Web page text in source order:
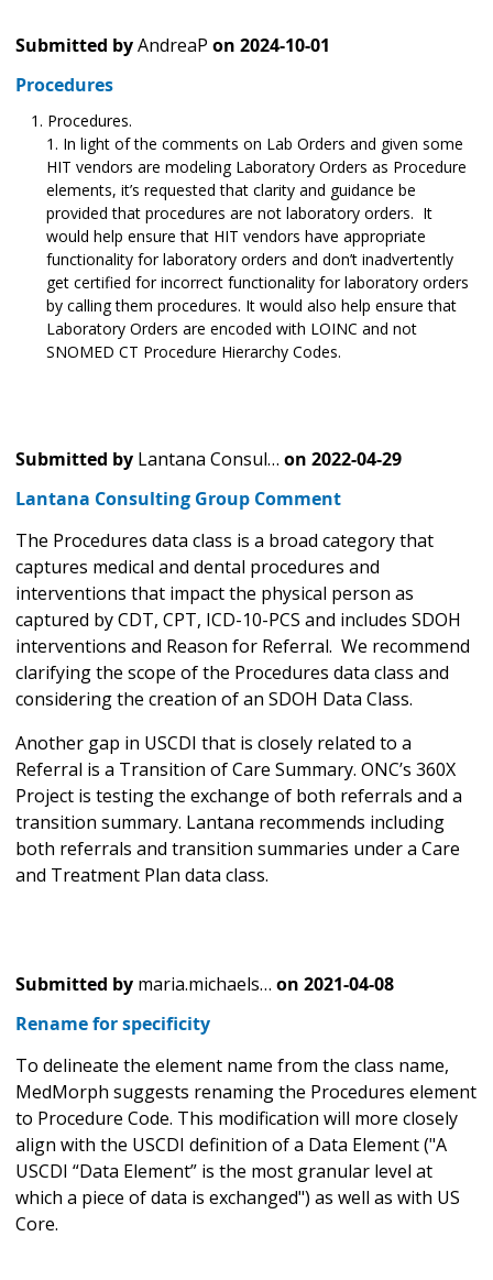
Submitted byAndreaP on 2024-10-01
Procedures
Procedures.
In light of the comments on Lab Orders and given some
HIT vendors are modeling Laboratory Orders as Procedure
elements, it’s requested that clarity and guidance be
provided that procedures are not laboratory orders. It
would help ensure that HIT vendors have appropriate
functionality for laboratory orders and don’t inadvertently
get certified for incorrect functionality for laboratory orders
by calling them procedures. It would also help ensure that
Laboratory Orders are encoded with LOINC and not
SNOMED CT Procedure Hierarchy Codes.
Submitted by Lantana Consul… on 2022-04-29
Lantana Consulting Group Comment
The Procedures data class is a broad category that
captures medical and dental procedures and
interventions that impact the physical person as
captured by CDT, CPT, ICD-10-PCS and includes SDOH
interventions and Reason for Referral. We recommend
clarifying the scope of the Procedures data class and
considering the creation of an SDOH Data Class.
Another gap in USCDI that is closely related to a
Referral is a Transition of Care Summary. ONC’s 360X
Project is testing the exchange of both referrals and a
transition summary. Lantana recommends including
both referrals and transition summaries under a Care
and Treatment Plan data class.
Submitted by maria.michaels… on 2021-04-08
Rename for specificity
To delineate the element name from the class name,
MedMorph suggests renaming the Procedures element
to Procedure Code. This modification will more closely
align with the USCDI definition of a Data Element ("A
USCDI “Data Element” is the most granular level at
which a piece of data is exchanged") as well as with US
Core.